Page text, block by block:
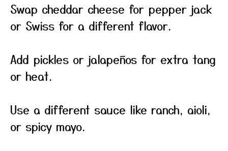
Swap cheddar cheese for pepper jack
or Swiss for a different flavor.
Add pickles or jalapeños for extra tang
or heat.
Use a different sauce like ranch, aioli,
or spicy mayo.